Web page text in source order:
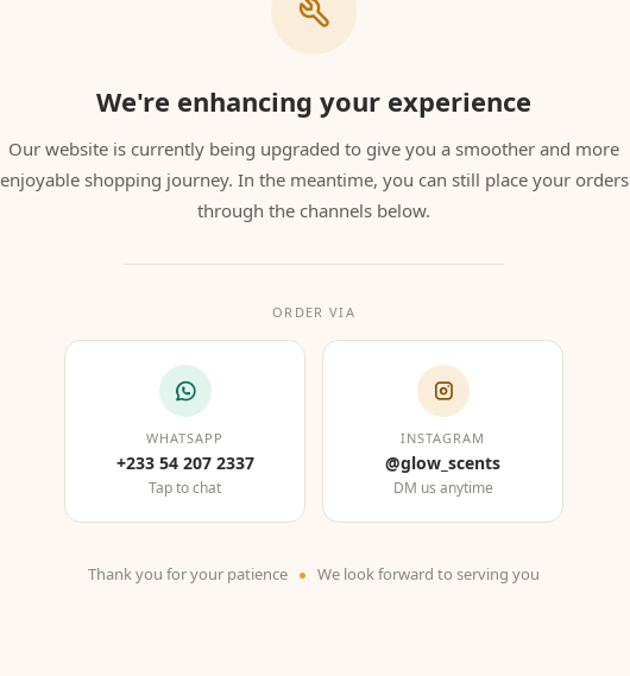
We're enhancing your experience
Our website is currently being upgraded to give you a smoother and more
enjoyable shopping journey. In the meantime, you can still place your orders
through the channels below.
ORDER VIA
WHATSAPP
+233 54 207 2337
Tap to chat
INSTAGRAM
@glow_scents
DM us anytime
Thank you for your patience We look forward to serving you